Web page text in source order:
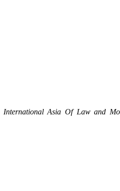
International Asia Of Law and